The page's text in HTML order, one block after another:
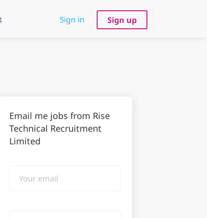
Sign in Sign up
Email me jobs from Rise
Technical Recruitment
Limited
email